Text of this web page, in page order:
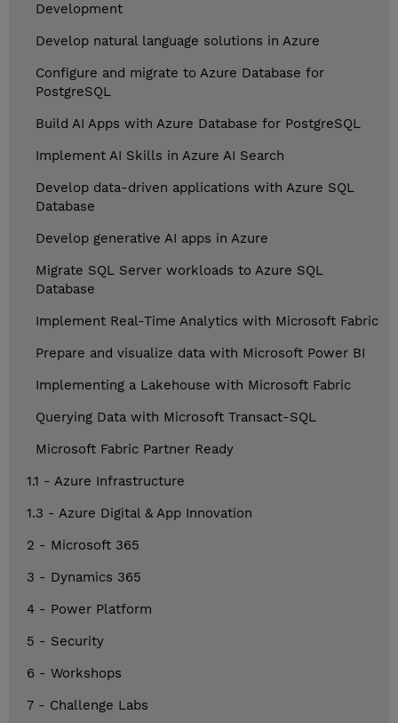
Development
Develop natural language solutions in Azure
Configure and migrate to Azure Database for
PostgreSQL
Build AI Apps with Azure Database for PostgreSQL
Implement AI Skills in Azure AI Search
Develop data-driven applications with Azure SQL
Database
Develop generative AI apps in Azure
Migrate SQL Server workloads to Azure SQL
Database
Implement Real-Time Analytics with Microsoft Fabric
Prepare and visualize data with Microsoft Power BI
Implementing a Lakehouse with Microsoft Fabric
Querying Data with Microsoft Transact-SQL
Microsoft Fabric Partner Ready
1.1 - Azure Infrastructure
1.3 - Azure Digital & App Innovation
2 - Microsoft 365
3 - Dynamics 365
4 - Power Platform
5 - Security
6 - Workshops
7 - Challenge Labs